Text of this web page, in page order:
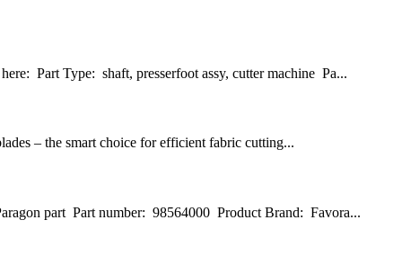
Part Type: shaft, presserfoot assy, cutter machine Pa...
– the smart choice for efficient fabric cutting...
part Part number: 98564000 Product Brand: Favora...